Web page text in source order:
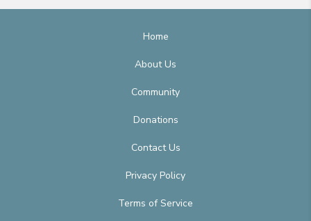
Home
About Us
Community
Donations
Contact Us
Privacy Policy
Terms of Service